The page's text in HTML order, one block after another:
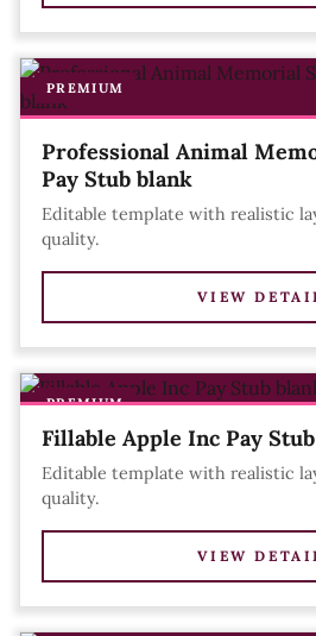
PREMIUM
Professional Animal
Pay Stub blank
Editable template with realistic
quality.
VIEW
PREMIUM
Fillable Apple Inc Pay
Editable template with realistic
quality.
VIEW